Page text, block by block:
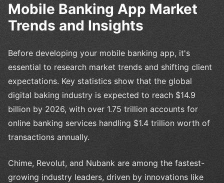
Mobile Banking App Market
Trends and Insights
Before developing your mobile banking app, it's
essential to research market trends and shifting client
expectations. Key statistics show that the global
digital baking industry is expected to reach $14.9
billion by 2026, with over 1.75 trillion accounts for
online banking services handling $1.4 trillion worth of
transactions annually.
Chime, Revolut, and Nubank are among the fastest-
growing industry leaders, driven by innovations like